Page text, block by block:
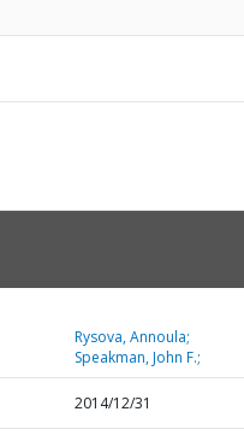
Rysova, Annoula;
Speakman, John F.;
2014/12/31